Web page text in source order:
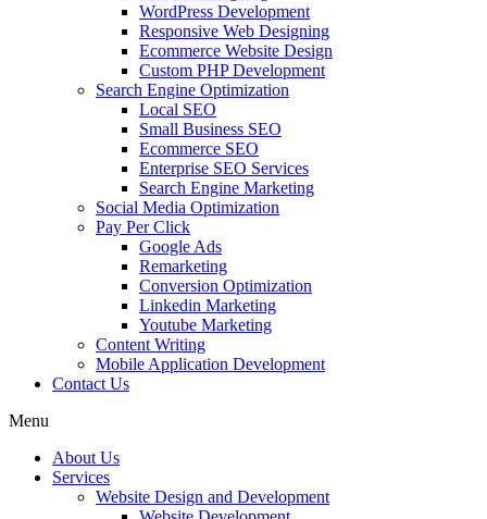
WordPress Development
Responsive Web Designing
Ecommerce Website Design
Custom PHP Development
Search Engine Optimization
Local SEO
Small Business SEO
Ecommerce SEO
Enterprise SEO Services
Search Engine Marketing
Social Media Optimization
Pay Per Click
Google Ads
Remarketing
Conversion Optimization
Linkedin Marketing
Youtube Marketing
Content Writing
Mobile Application Development
Contact Us
Menu
About Us
Services
Website Design and Development